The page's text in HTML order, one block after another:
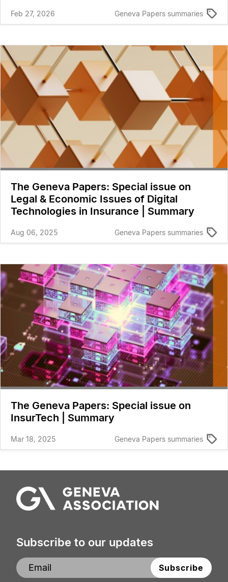
Feb 27, 2026 Geneva Papers summaries
The Geneva Papers: Special issue on
Legal & Economic Issues of Digital
Technologies in Insurance | Summary
Aug 06, 2025 Geneva Papers summaries
The Geneva Papers: Special issue on
InsurTech | Summary
Mar 18, 2025 Geneva Papers summaries
Subscribe to our updates